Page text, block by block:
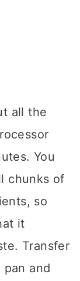
all the
You
chunks of
so
it
Transfer
and